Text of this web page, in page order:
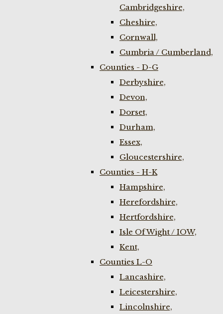
Cambridgeshire,
Cheshire,
Cornwall,
Cumbria / Cumberland,
Counties - D-G
Derbyshire,
Devon,
Dorset,
Durham,
Essex,
Gloucestershire,
Counties - H-K
Hampshire,
Herefordshire,
Hertfordshire,
Isle Of Wight / IOW,
Kent,
Counties L-O
Lancashire,
Leicestershire,
Lincolnshire,